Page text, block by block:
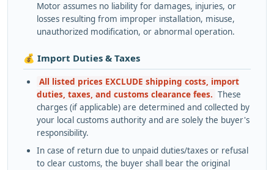
Motor assumes no liability for damages, injuries, or
losses resulting from improper installation, misuse,
unauthorized modification, or abnormal operation.
💰 Import Duties & Taxes
All listed prices EXCLUDE shipping costs, import
duties, taxes, and customs clearance fees. These
charges (if applicable) are determined and collected by
your local customs authority and are solely the buyer's
responsibility.
In case of return due to unpaid duties/taxes or refusal
to clear customs, the buyer shall bear the original